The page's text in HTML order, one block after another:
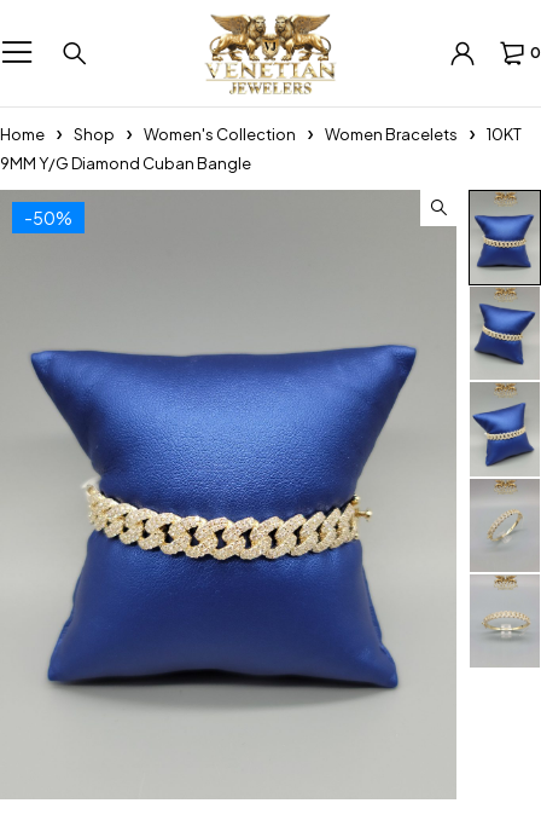
0
Home Shop Women's Collection Women Bracelets
10KT
9MM Y/G Diamond Cuban Bangle
-50%